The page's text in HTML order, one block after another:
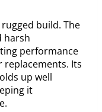
build. The
harsh
performance
Its
up well
it